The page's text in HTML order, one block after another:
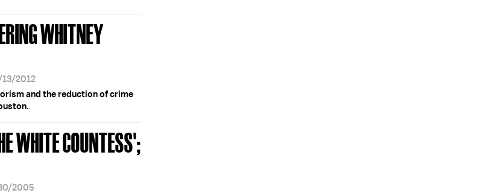
WHITNEY
2012
and the reduction of crime
WHITE COUNTESS';
2005